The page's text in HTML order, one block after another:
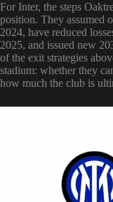
For Inter, the steps
position. They assumed
2024, have reduced
2025, and issued new
of the exit strategies
stadium: whether they
how much the club is